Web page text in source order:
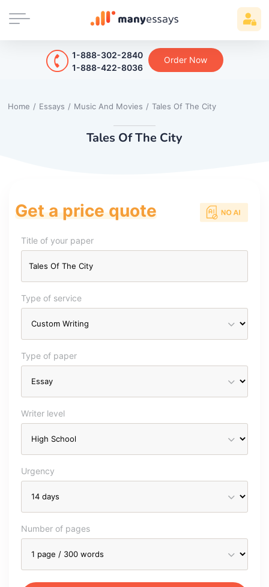
1-888-302-2840
1-888-422-8036
Order Now
Home / Essays / Music And Movies / Tales Of The City
Tales Of The City
Get a price quote
Title of your paper
Type of service
Type of paper
Writer level
Urgency
Number of pages